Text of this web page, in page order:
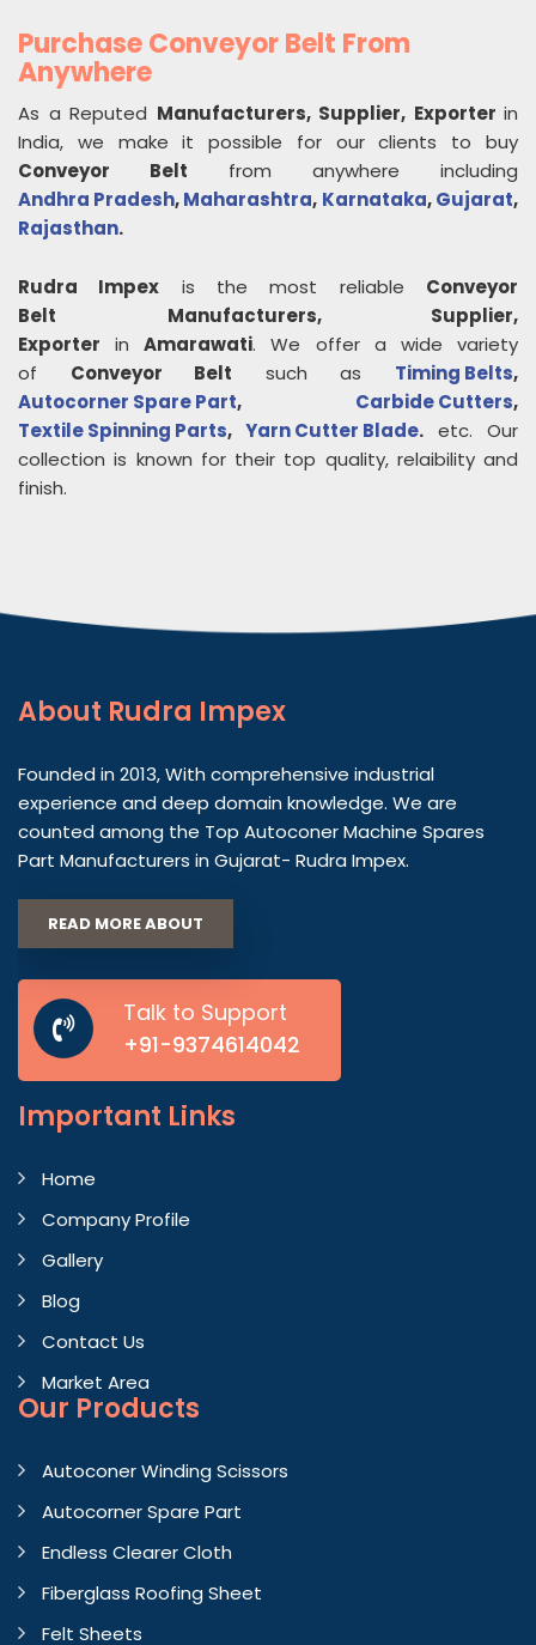
Purchase Conveyor Belt From
Anywhere
As a Reputed Manufacturers, Supplier, Exporter in
India, we make it possible for our clients to buy
Conveyor Belt from anywhere including
Andhra Pradesh,Maharashtra, Karnataka,Gujarat,
Rajasthan.
Rudra Impex is the most reliable Conveyor
Belt
Manufacturers, Supplier,
Exporter inAmarawati. We offer a wide variety
of Conveyor Belt such as Timing Belts,
Autocorner Spare Part, Carbide Cutters,
Textile Spinning Parts, Yarn Cutter Blade. etc. Our
collection is known for their top quality, relaibility and
finish.
About Rudra Impex
Founded in 2013, With comprehensive industrial
experience and deep domain knowledge. We are
counted among the Top Autoconer Machine Spares
Part Manufacturers in Gujarat- Rudra Impex.
READ MORE ABOUT
Talk to Support
+91-9374614042
Important Links
Home
Company Profile
Gallery
Blog
Contact Us
Market Area
Our Products
Autoconer Winding Scissors
Autocorner Spare Part
Endless Clearer Cloth
Fiberglass Roofing Sheet
Felt Sheets